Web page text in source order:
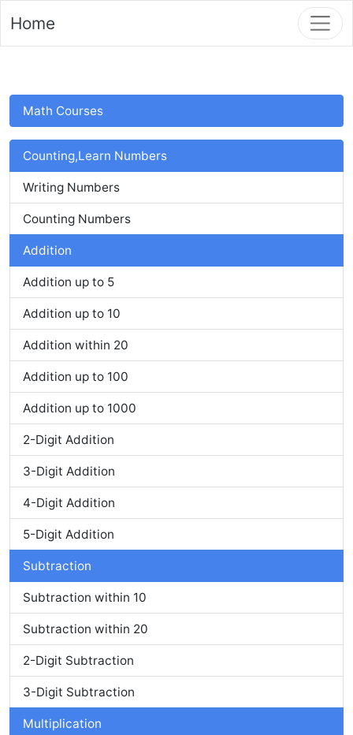
Home
Math Courses
Counting,Learn Numbers
Writing Numbers
Counting Numbers
Addition
Addition up to 5
Addition up to 10
Addition within 20
Addition up to 100
Addition up to 1000
2-Digit Addition
3-Digit Addition
4-Digit Addition
5-Digit Addition
Subtraction
Subtraction within 10
Subtraction within 20
2-Digit Subtraction
3-Digit Subtraction
Multiplication